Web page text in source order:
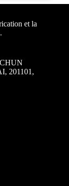
et la
201101,